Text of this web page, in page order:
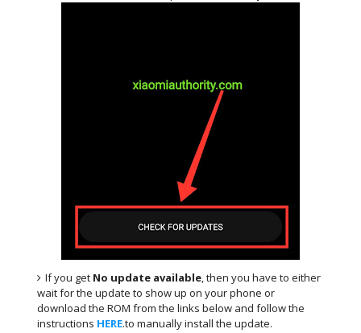
If you get No update available , then you have to either
wait for the update to show up on your phone or
download the ROM from the links below and follow the
instructions HERE.to manually install the update.